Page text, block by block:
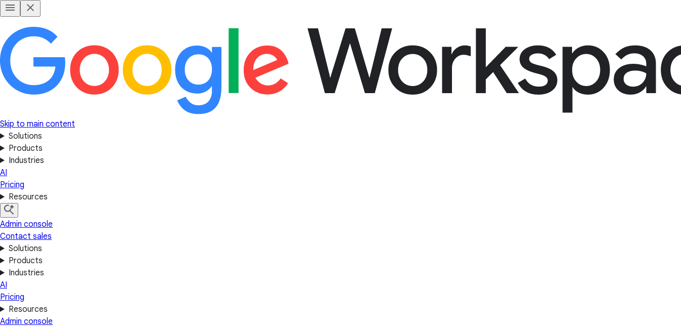
Skip to main content
Solutions
Products
Industries
AI
Pricing
Resources
Admin console
Contact sales
Solutions
Products
Industries
AI
Pricing
Resources
Admin console